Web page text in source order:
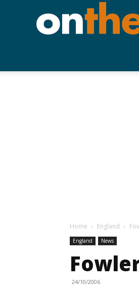
Home England
England News
24/10/2006